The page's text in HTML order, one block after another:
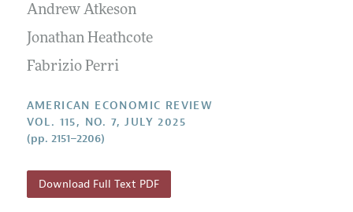
Research Highlights
Contact Information
Andrew Atkeson
Jonathan Heathcote
Fabrizio Perri
AMERICAN ECONOMIC REVIEW
VOL. 115, NO. 7, JULY 2025
(pp. 2151–2206)
Download Full Text PDF